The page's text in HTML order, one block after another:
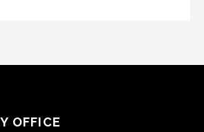
OFFICE